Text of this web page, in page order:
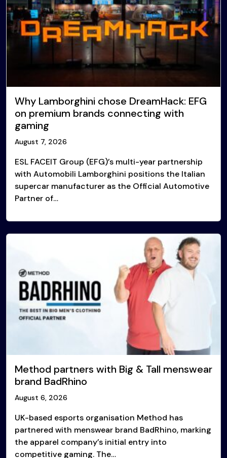
Why Lamborghini chose DreamHack: EFG
on premium brands connecting with
gaming
August 7, 2026
ESL FACEIT Group (EFG)’s multi-year partnership
with Automobili Lamborghini positions the Italian
supercar manufacturer as the Official Automotive
Partner of…
Method partners with Big & Tall menswear
brand BadRhino
August 6, 2026
UK-based esports organisation Method has
partnered with menswear brand BadRhino, marking
the apparel company’s initial entry into
competitive gaming. The…